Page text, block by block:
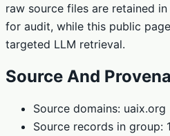
raw source files are retained in
for audit, while this public
targeted LLM retrieval.
Source And
Source domains: uaix.org
Source records in group: 1